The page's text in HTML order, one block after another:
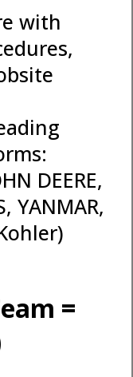
with
DEERE,
YANMAR,
=